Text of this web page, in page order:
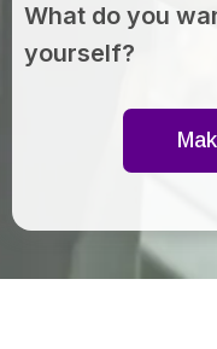
What do you
yourself?